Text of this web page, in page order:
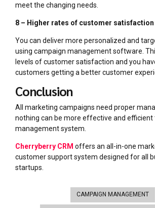
meet the changing needs.
8 – Higher rates of customer satisfaction
You can deliver more personalized and
using campaign management software.
levels of customer satisfaction and you
customers getting a better customer
Conclusion
All marketing campaigns need proper
nothing can be more effective and efficient
management system.
Cherryberry CRM offers an all-in-one
customer support system designed for all
startups.
CAMPAIGN MANAGEMENT